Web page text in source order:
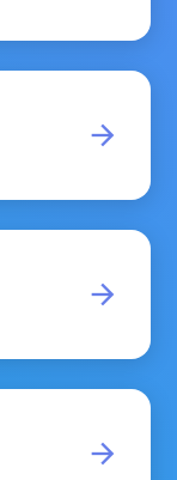
arrow_forward
arrow_forward
arrow_forward